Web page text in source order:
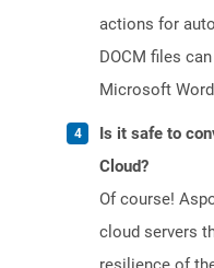
actions for
DOCM files
Microsoft
Is it safe to
Cloud?
Of course!
cloud servers